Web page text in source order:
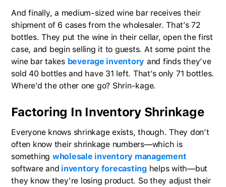
And finally, a medium-sized wine bar receives their
shipment of 6 cases from the wholesaler. That’s 72
bottles. They put the wine in their cellar, open the first
case, and begin selling it to guests. At some point the
wine bar takes beverage inventory and finds they’ve
sold 40 bottles and have 31 left. That’s only 71 bottles.
Where’d the other one go? Shrin-kage.
Factoring In Inventory Shrinkage
Everyone knows shrinkage exists, though. They don’t
often know their shrinkage numbers—which is
something wholesale inventory management
software and inventory forecastinghelps with—but
they know they’re losing product. So they adjust their